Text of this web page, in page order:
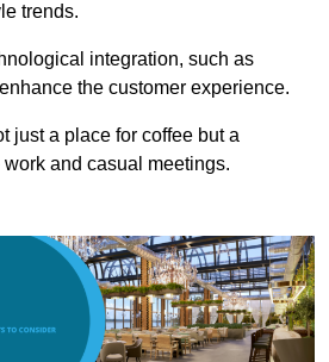
trends.
integration, such as
the customer experience.
just a place for coffee but a
and casual meetings.